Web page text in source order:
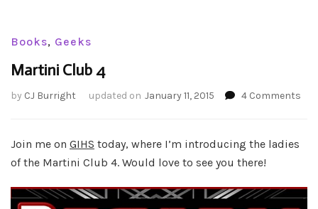
Books, Geeks
Martini Club 4
by CJ Burright updated on January 11, 2015 4 Comments
Join me on GIHS today, where I’m introducing the ladies
of the Martini Club 4. Would love to see you there!